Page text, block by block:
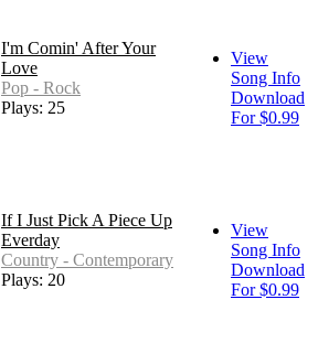
I'm Comin' After Your
Love
Pop - Rock
Plays: 25
View
Song Info
Download
For $0.99
If I Just Pick A Piece Up
Everday
Country - Contemporary
Plays: 20
View
Song Info
Download
For $0.99